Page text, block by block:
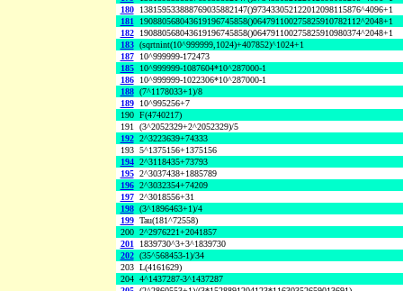
180
138159533888769035882147()973433052122012098115876^4096+1
181
190880568043619196745858()064791100275825910782112^2048+1
182
190880568043619196745858()064791100275825910980374^2048+1
183 (sqrtnint(10^999999,1024)+407852)^1024+1
187
10^999999-172473
185
10^999999-1087604*10^287000-1
186
10^999999-1022306*10^287000-1
188 (7^1178033+1)/8
189
10^995256+7
190 F(4740217)
191 (3^2052329+2^2052329)/5
192 2^3223639+74333
193 5^1375156+1375156
194 2^3118435+73793
195 2^3037438+1885789
196 2^3032354+74209
197 2^3018556+31
198 (3^1896463+1)/4
199 Tau(181^72558)
200 2^2976221+2041857
201
1839730^3+3^1839730
202 (35^568453-1)/34
203 L(4161629)
204 4^1437287-3^1437287